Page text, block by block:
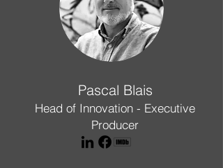
Pascal Blais
Head of Innovation - Executive
Producer